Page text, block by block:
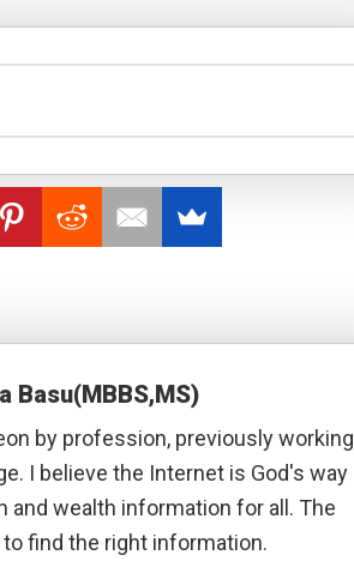
Basu(MBBS,MS)
by profession, previously working
I believe the Internet is God's way
and wealth information for all. The
find the right information.